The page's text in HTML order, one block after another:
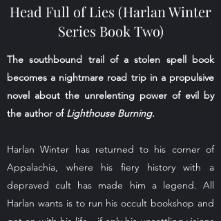
Head Full of Lies (Harlan Winter
Series Book Two)
The southbound trail of a stolen spell book
becomes a nightmare road trip in a propulsive
novel about the unrelenting power of evil by
the author of Lighthouse Burning.
Harlan Winter has returned to his corner of
Appalachia, where his fiery history with a
depraved cult has made him a legend. All
Harlan wants is to run his occult bookshop and